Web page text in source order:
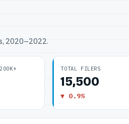
2020–2022.
TOTAL FILERS
15,500
▼ 0.9%